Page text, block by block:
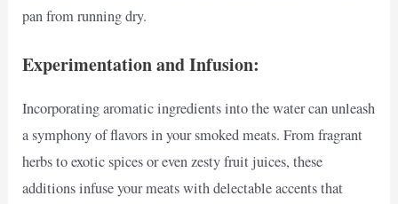
pan from running dry.
Experimentation and Infusion:
Incorporating aromatic ingredients into the water can unleash
a symphony of flavors in your smoked meats. From fragrant
herbs to exotic spices or even zesty fruit juices, these
additions infuse your meats with delectable accents that